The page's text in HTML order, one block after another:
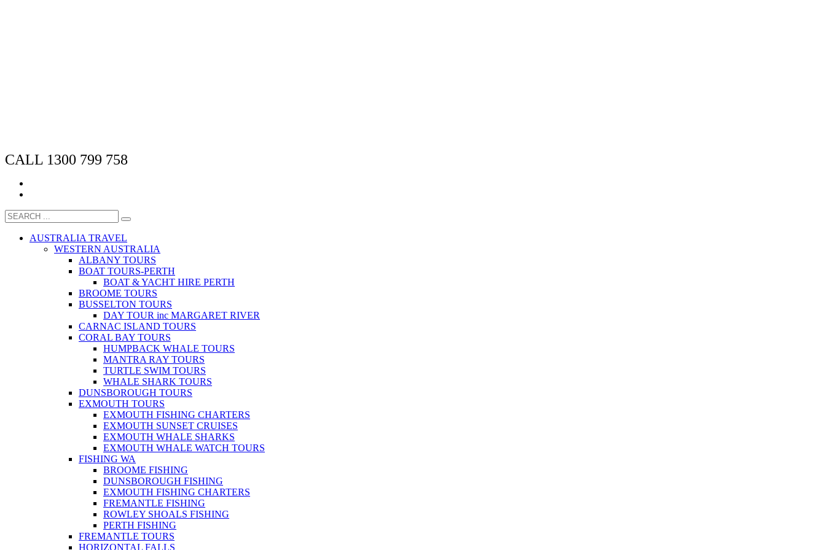
CALL 1300 799 758
AUSTRALIA TRAVEL
WESTERN AUSTRALIA
ALBANY TOURS
BOAT TOURS-PERTH
BOAT & YACHT HIRE PERTH
BROOME TOURS
BUSSELTON TOURS
DAY TOUR inc MARGARET RIVER
CARNAC ISLAND TOURS
CORAL BAY TOURS
HUMPBACK WHALE TOURS
MANTRA RAY TOURS
TURTLE SWIM TOURS
WHALE SHARK TOURS
DUNSBOROUGH TOURS
EXMOUTH TOURS
EXMOUTH FISHING CHARTERS
EXMOUTH SUNSET CRUISES
EXMOUTH WHALE SHARKS
EXMOUTH WHALE WATCH TOURS
FISHING WA
BROOME FISHING
DUNSBOROUGH FISHING
EXMOUTH FISHING CHARTERS
FREMANTLE FISHING
ROWLEY SHOALS FISHING
PERTH FISHING
FREMANTLE TOURS
HORIZONTAL FALLS